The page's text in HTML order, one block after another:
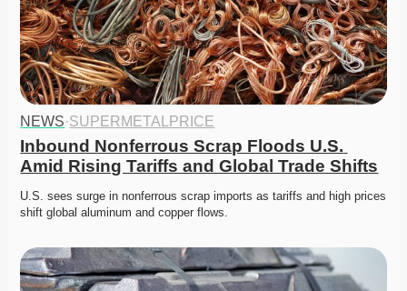
NEWS·SUPERMETALPRICE
Inbound Nonferrous Scrap Floods U.S.
Amid Rising Tariffs and Global Trade Shifts
U.S. sees surge in nonferrous scrap imports as tariffs and high prices
shift global aluminum and copper flows.